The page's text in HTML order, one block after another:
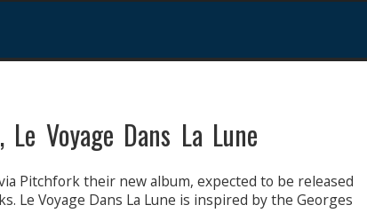
Voyage Dans La Lune
Pitchfork their new album, expected to be released
Le Voyage Dans La Lune is inspired by the Georges